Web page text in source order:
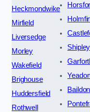
Heckmondwike
Mirfield
Liversedge
Morley
Wakefield
Brighouse
Huddersfield
Rothwell
Shipley
Baildon